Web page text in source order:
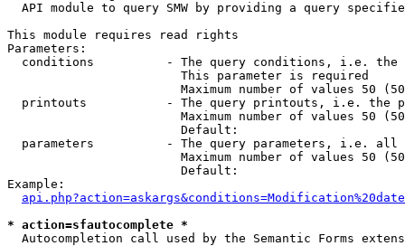
API module to query SMW by providing a query
This module requires read rights
Parameters:
conditions          - The query conditions, i.e.
                        This parameter is required
Maximum number of values 50
printouts           - The query printouts, i.e. the
Maximum number of values 50
                        Default:
parameters          - The query parameters, i.e.
Maximum number of values 50
                        Default:
Example:
* action=sfautocomplete *
Autocompletion call used by the Semantic Forms